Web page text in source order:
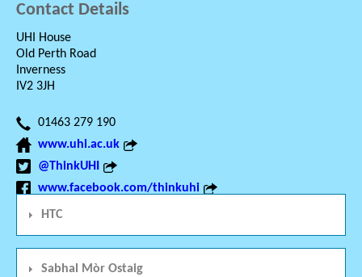
Contact Details
UHI House
Old Perth Road
Inverness
IV2 3JH
01463 279 190
www.uhi.ac.uk
@ThinkUHI
www.facebook.com/thinkuhi
HTC
Sabhal Mòr Ostaig